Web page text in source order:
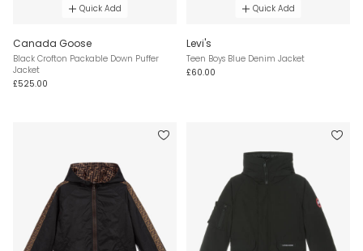
Quick Add
Canada Goose
Black Crofton Packable Down Puffer
Jacket
£525.00
Quick Add
Levi's
Teen Boys Blue Denim Jacket
£60.00